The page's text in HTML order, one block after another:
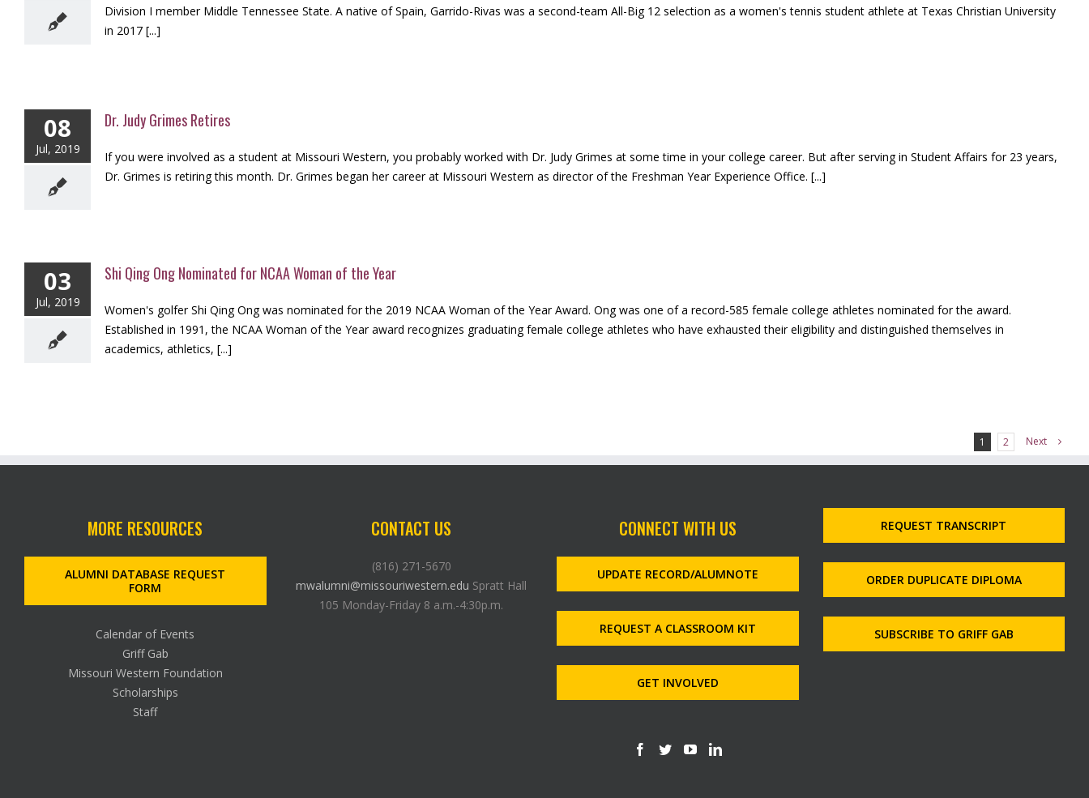
Division I member Middle Tennessee State. A native of Spain, Garrido-Rivas was a second-team All-Big 12 selection as a women's tennis student athlete at Texas Christian University
in 2017 [...]
08
Jul, 2019
Dr. Judy Grimes Retires
If you were involved as a student at Missouri Western, you probably worked with Dr. Judy Grimes at some time in your college career. But after serving in Student Affairs for 23 years,
Dr. Grimes is retiring this month. Dr. Grimes began her career at Missouri Western as director of the Freshman Year Experience Office. [...]
03
Jul, 2019
Shi Qing Ong Nominated for NCAA Woman of the Year
Women's golfer Shi Qing Ong was nominated for the 2019 NCAA Woman of the Year Award. Ong was one of a record-585 female college athletes nominated for the award.
Established in 1991, the NCAA Woman of the Year award recognizes graduating female college athletes who have exhausted their eligibility and distinguished themselves in
academics, athletics, [...]
1 2 Next
MORE RESOURCES
ALUMNI DATABASE REQUEST
FORM
Calendar of Events
Griff Gab
Missouri Western Foundation
Scholarships
Staff
CONTACT US
(816) 271-5670
mwalumni@missouriwestern.edu Spratt Hall
105 Monday-Friday 8 a.m.-4:30p.m.
CONNECT WITH US
UPDATE RECORD/ALUMNOTE
REQUEST A CLASSROOM KIT
GET INVOLVED
REQUEST TRANSCRIPT
ORDER DUPLICATE DIPLOMA
SUBSCRIBE TO GRIFF GAB